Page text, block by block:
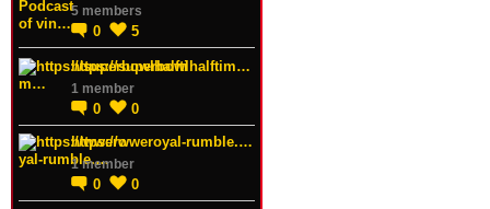
5 members
0 5
https://superbowlhalftim…
1 member
0
0
https://wweroyal-rumble.…
1 member
0 0